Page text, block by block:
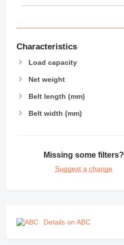
Characteristics
Load capacity
Net weight
Belt length (mm)
Belt width (mm)
Missing some filters?
Suggest a change
Details on ABC